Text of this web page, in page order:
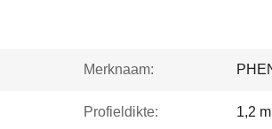
Merknaam:
Profieldikte: 1,2